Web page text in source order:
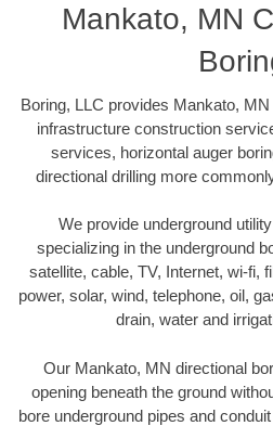
Mankato, MN
Boring, LLC provides Mankato,
infrastructure construction
services, horizontal auger
directional drilling more
We provide underground
specializing in the underground
satellite, cable, TV, Internet, wi-fi,
power, solar, wind, telephone, oil,
drain, water and
Our Mankato, MN directional
opening beneath the ground
bore underground pipes and